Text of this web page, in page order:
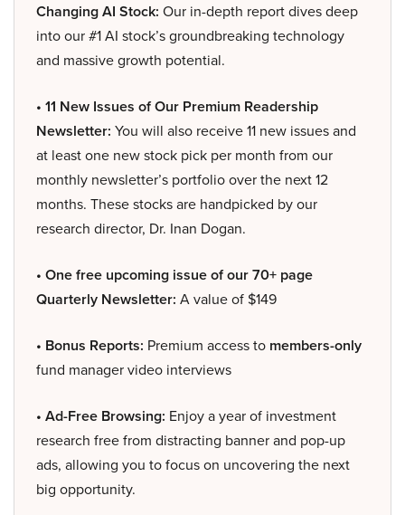
Changing AI Stock: Our in-depth report dives deep
into our #1 AI stock’s groundbreaking technology
and massive growth potential.
• 11 New Issues of Our Premium Readership
Newsletter: You will also receive 11 new issues and
at least one new stock pick per month from our
monthly newsletter’s portfolio over the next 12
months. These stocks are handpicked by our
research director, Dr. Inan Dogan.
• One free upcoming issue of our 70+ page
Quarterly Newsletter: A value of $149
• Bonus Reports: Premium access to members-only
fund manager video interviews
• Ad-Free Browsing: Enjoy a year of investment
research free from distracting banner and pop-up
ads, allowing you to focus on uncovering the next
big opportunity.